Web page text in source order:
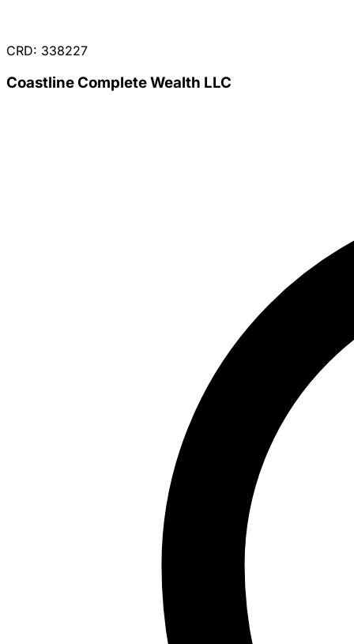
CRD: 338227
Coastline Complete Wealth LLC